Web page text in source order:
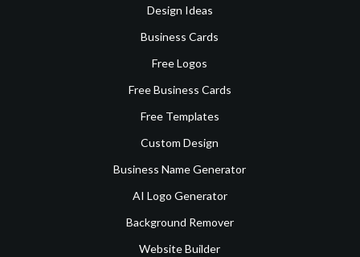
Design Ideas
Business Cards
Free Logos
Free Business Cards
Free Templates
Custom Design
Business Name Generator
AI Logo Generator
Background Remover
Website Builder